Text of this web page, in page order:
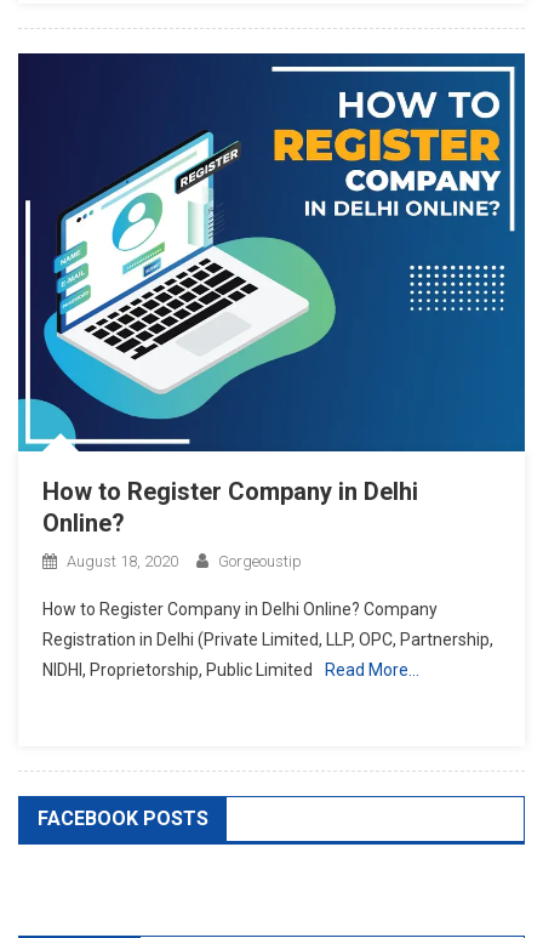
How to Register Company in Delhi
Online?
August 18, 2020 Gorgeoustip
How to Register Company in Delhi Online? Company
Registration in Delhi (Private Limited, LLP, OPC, Partnership,
NIDHI, Proprietorship, Public Limited
Read More…
FACEBOOK POSTS